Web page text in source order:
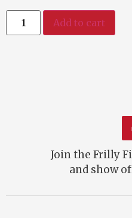
Add to cart
Join the Frilly
and show